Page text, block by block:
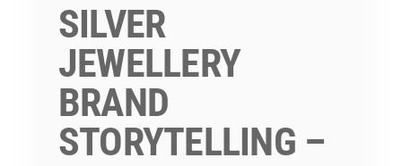
SILVER
JEWELLERY
BRAND
STORYTELLING –